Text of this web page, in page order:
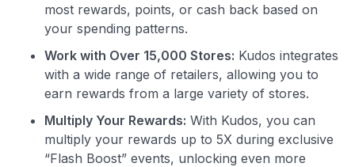
Use code:
most rewards, points, or cash back based on
your spending patterns.
Work with Over 15,000 Stores: Kudos integrates
with a wide range of retailers, allowing you to
earn rewards from a large variety of stores.
Multiply Your Rewards: With Kudos, you can
multiply your rewards up to 5X during exclusive
“Flash Boost” events, unlocking even more